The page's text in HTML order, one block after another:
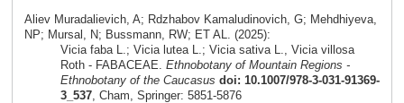
Aliev Muradalievich, A; Rdzhabov Kamaludinovich, G; Mehdhiyeva,
NP; Mursal, N; Bussmann, RW; ET AL. (2025):
Vicia faba L.; Vicia lutea L.; Vicia sativa L., Vicia villosa
Roth - FABACEAE. Ethnobotany of Mountain Regions -
Ethnobotany of the Caucasus doi: 10.1007/978-3-031-91369-
3_537, Cham, Springer: 5851-5876